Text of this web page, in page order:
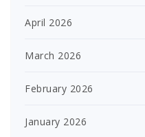
April 2026
March 2026
February 2026
January 2026